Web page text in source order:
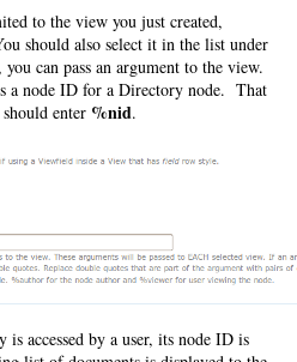
to the view you just created,
should also select it in the list under
can pass an argument to the view.
a node ID for a Directory node. That
enter %nid.
accessed by a user, its node ID is